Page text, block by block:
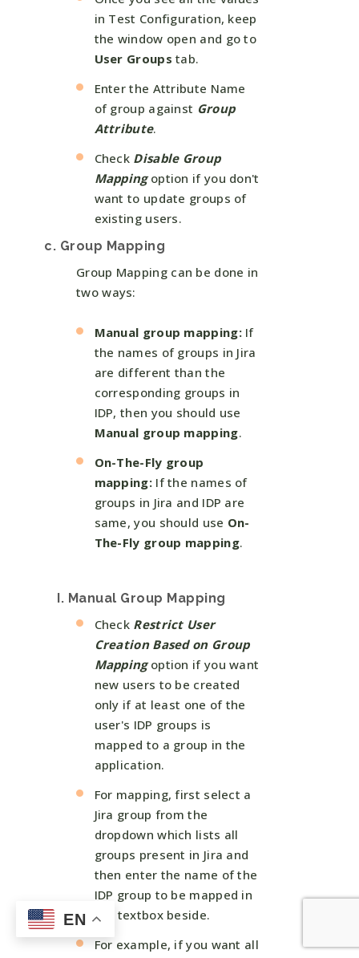
in Test Configuration, keep
the window open and go to
User Groups tab.
Enter the Attribute Name
of group against Group
Attribute.
Check Disable Group
Mappingoption if you don't
want to update groups of
existing users.
c. Group Mapping
Group Mapping can be done in
two ways:
Manual group mapping:If
the names of groups in Jira
are different than the
corresponding groups in
IDP, then you should use
Manual group mapping.
On-The-Fly group
mapping:If the names of
groups in Jira and IDP are
same, you should use On-
The-Fly group mapping.
I. Manual Group Mapping
Check Restrict User
Creation Based on Group
Mappingoption if you want
new users to be created
only if at least one of the
user's IDP groups is
mapped to a group in the
application.
For mapping, first select a
Jira group from the
dropdown which lists all
groups present in Jira and
then enter the name of the
IDP group to be mapped in
the textbox beside.
For example, if you want all
EN